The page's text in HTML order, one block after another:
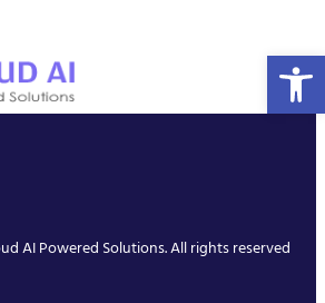
AI Powered Solutions. All rights reserved